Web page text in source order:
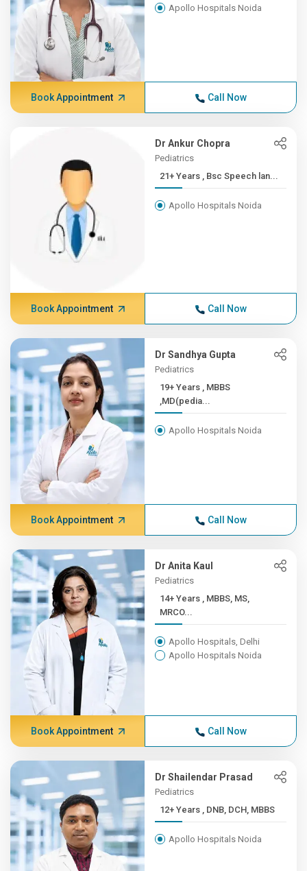
Apollo Hospitals Noida
Book Appointment Call Now
Dr Ankur Chopra
Pediatrics
21+ Years , Bsc Speech lan...
Apollo Hospitals Noida
Book Appointment Call Now
Dr Sandhya Gupta
Pediatrics
19+ Years , MBBS
,MD(pedia...
Apollo Hospitals Noida
Book Appointment Call Now
Dr Anita Kaul
Pediatrics
14+ Years , MBBS, MS,
MRCO...
Apollo Hospitals, Delhi
Apollo Hospitals Noida
Book Appointment Call Now
Dr Shailendar Prasad
Pediatrics
12+ Years , DNB, DCH, MBBS
Apollo Hospitals Noida